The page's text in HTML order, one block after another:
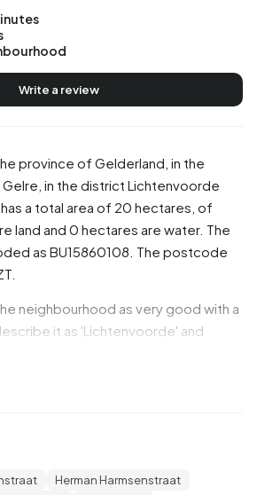
province of Gelderland , in the
, in the district Lichtenvoorde
a total area of 20 hectares, of
land and 0 hectares are water. The
as BU15860108. The postcode
neighbourhood as very good with a
it as 'Lichtenvoorde' and
are visible yet in this
Herman Harmsenstraat
Write a review